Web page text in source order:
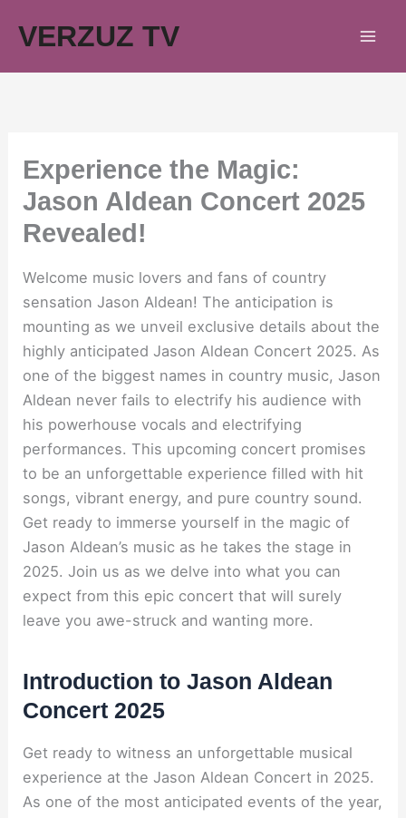
VERZUZ TV
Experience the Magic:
Jason Aldean Concert 2025
Revealed!
Welcome music lovers and fans of country
sensation Jason Aldean! The anticipation is
mounting as we unveil exclusive details about the
highly anticipated Jason Aldean Concert 2025. As
one of the biggest names in country music, Jason
Aldean never fails to electrify his audience with
his powerhouse vocals and electrifying
performances. This upcoming concert promises
to be an unforgettable experience filled with hit
songs, vibrant energy, and pure country sound.
Get ready to immerse yourself in the magic of
Jason Aldean’s music as he takes the stage in
2025. Join us as we delve into what you can
expect from this epic concert that will surely
leave you awe-struck and wanting more.
Introduction to Jason Aldean
Concert 2025
Get ready to witness an unforgettable musical
experience at the Jason Aldean Concert in 2025.
As one of the most anticipated events of the year,